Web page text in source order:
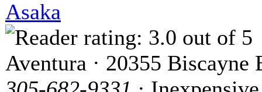
Asaka
Aventura · 20355 Biscayne